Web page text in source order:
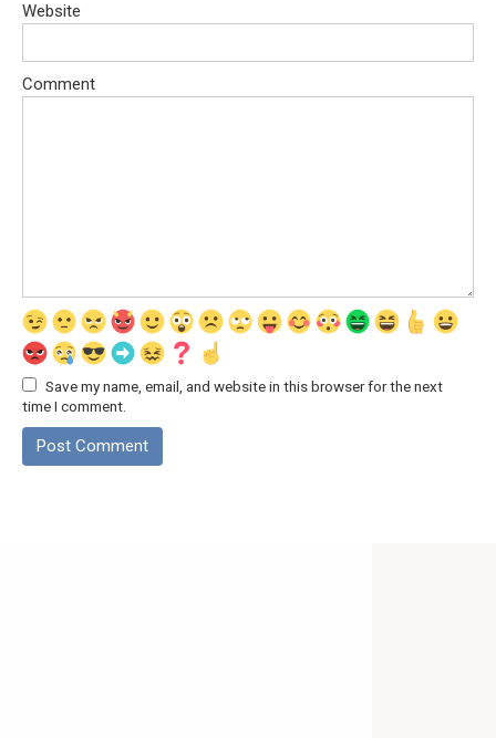
Website
Comment
Save my name, email, and website in this browser for the next
time I comment.